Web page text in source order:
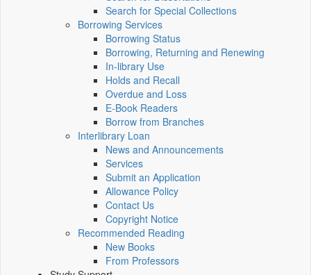
Search for Special Collections
Borrowing Services
Borrowing Status
Borrowing, Returning and Renewing
In-library Use
Holds and Recall
Overdue and Loss
E-Book Readers
Borrow from Branches
Interlibrary Loan
News and Announcements
Services
Submit an Application
Allowance Policy
Contact Us
Copyright Notice
Recommended Reading
New Books
From Professors